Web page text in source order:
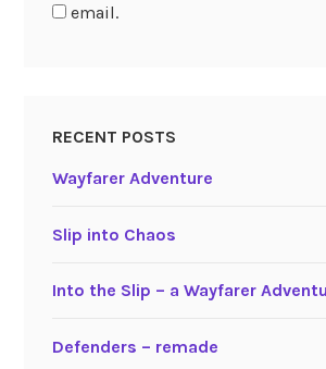
email.
RECENT POSTS
Wayfarer Adventure
Slip into Chaos
Into the Slip – a Wayfarer
Defenders – remade